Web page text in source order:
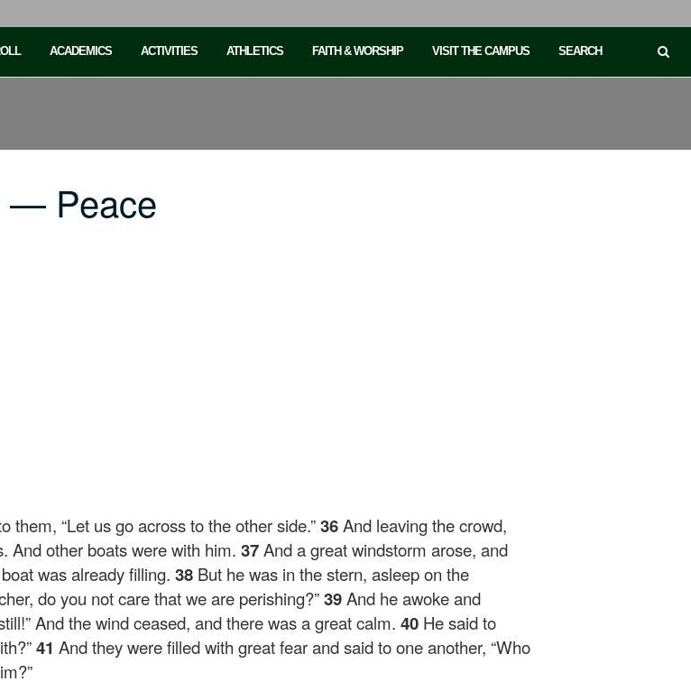
ACADEMICS ACTIVITIES ATHLETICS FAITH & WORSHIP VISIT THE CAMPUS SEARCH
— Peace
them, “Let us go across to the other side.”36And leaving the crowd,
And other boats were with him. 37And a great windstorm arose, and
was already filling. 38 But he was in the stern, asleep on the
do you not care that we are perishing?”39And he awoke and
And the wind ceased, and there was a great calm. 40 He said to
41 And they were filled with great fear and said to one another, “Who